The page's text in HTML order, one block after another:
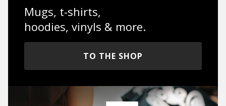
Mugs, t-shirts,
hoodies, vinyls & more.
TO THE SHOP